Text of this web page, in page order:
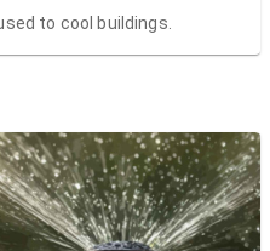
to cool buildings.